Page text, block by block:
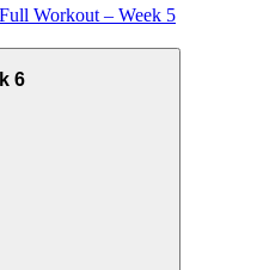
Workout – Week 5
6